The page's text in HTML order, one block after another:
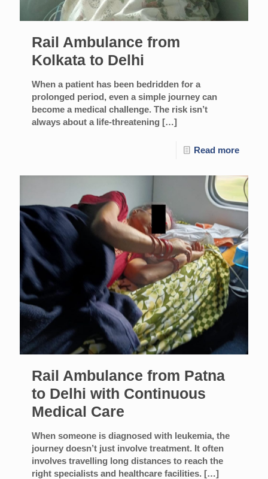
Rail Ambulance from
Kolkata to Delhi
When a patient has been bedridden for a
prolonged period, even a simple journey can
become a medical challenge. The risk isn’t
always about a life-threatening […]
Read more
Rail Ambulance from Patna
to Delhi with Continuous
Medical Care
When someone is diagnosed with leukemia, the
journey doesn’t just involve treatment. It often
involves travelling long distances to reach the
right specialists and healthcare facilities. […]